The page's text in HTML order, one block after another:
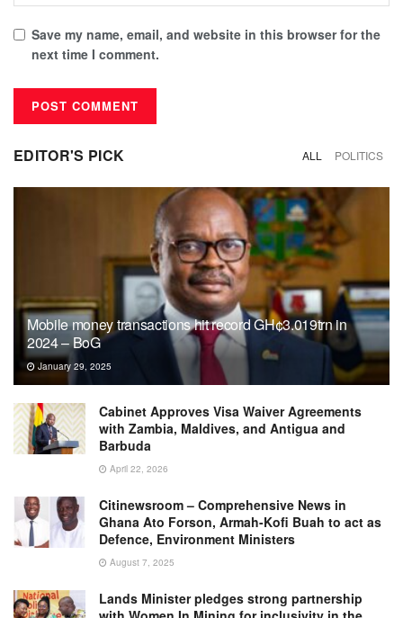
Save my name, email, and website in this browser for the
next time I comment.
EDITOR'S PICK ALL POLITICS
Mobile money transactions hit record GH¢3.019trn in
2024 – BoG
January 29, 2025
Cabinet Approves Visa Waiver Agreements
with Zambia, Maldives, and Antigua and
Barbuda
April 22, 2026
Citinewsroom – Comprehensive News in
Ghana Ato Forson, Armah-Kofi Buah to act as
Defence, Environment Ministers
August 7, 2025
Lands Minister pledges strong partnership